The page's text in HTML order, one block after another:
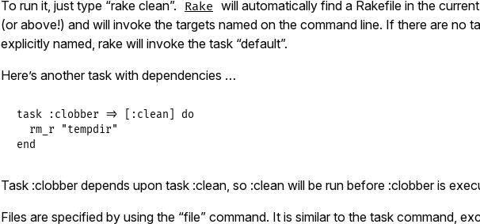
To run it, just type “rake clean”.
Rake will automatically find a Rakefile in the
(or above!) and will invoke the targets named on the command line. If there are no
explicitly named, rake will invoke the task “default”.
Here’s another task with dependencies …
task :clobber => :clean
do
rm_r
"tempdir"
end
Task :clobber depends upon task :clean, so :clean will be run before :clobber is
Files are specified by using the “file” command. It is similar to the task command,